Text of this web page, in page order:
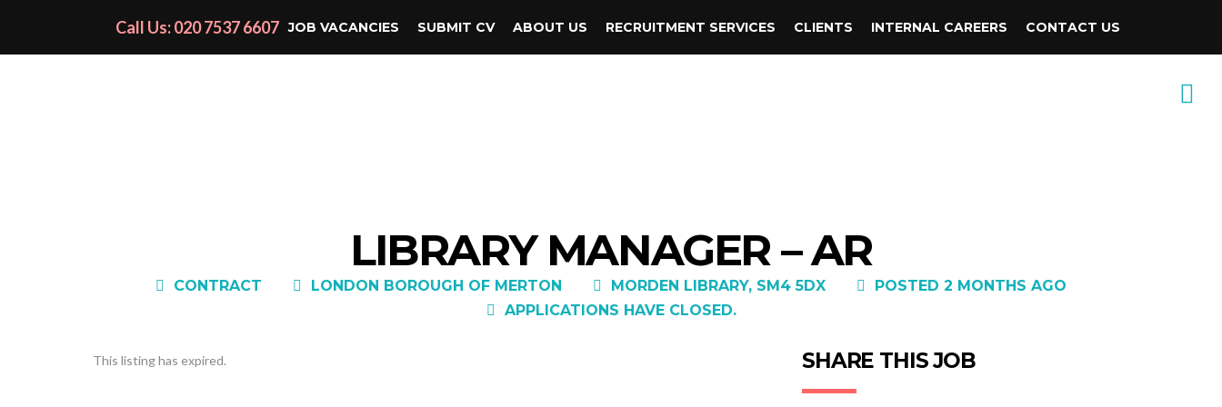
JOB VACANCIES SUBMIT CV ABOUT US RECRUITMENT SERVICES CLIENTS INTERNAL CAREERS CONTACT US
Call Us: 020 7537 6607
LIBRARY MANAGER – AR
CONTRACT LONDON BOROUGH OF MERTON MORDEN LIBRARY, SM4 5DX
POSTED 2 MONTHS AGO
APPLICATIONS HAVE CLOSED.
This listing has expired. SHARE THIS JOB